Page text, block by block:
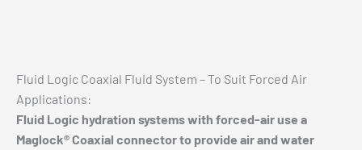
Fluid Logic Coaxial Fluid System – To Suit Forced Air
Applications:
Fluid Logic hydration systems with forced-air use a
Maglock® Coaxial connector to provide air and water